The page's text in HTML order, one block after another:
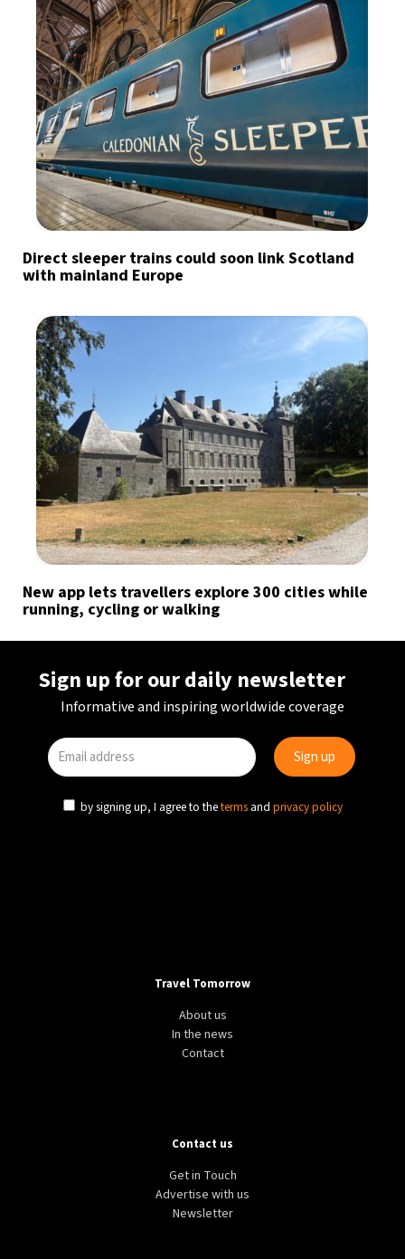
Direct sleeper trains could soon link Scotland
with mainland Europe
New app lets travellers explore 300 cities while
running, cycling or walking
Sign up for our daily newsletter
Informative and inspiring worldwide coverage
by signing up, I agree to theterms and privacy policy
Travel Tomorrow
About us
In the news
Contact
Contact us
Get in Touch
Advertise with us
Newsletter